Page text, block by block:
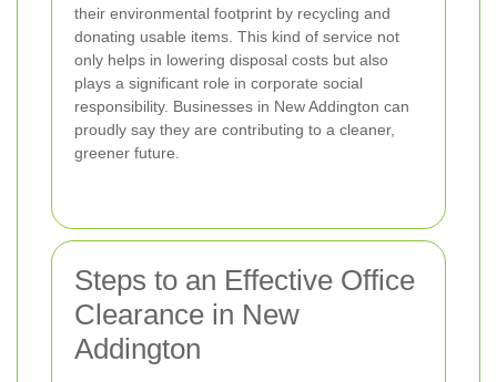
their environmental footprint by recycling and
donating usable items. This kind of service not
only helps in lowering disposal costs but also
plays a significant role in corporate social
responsibility. Businesses in New Addington can
proudly say they are contributing to a cleaner,
greener future.
Steps to an Effective Office
Clearance in New
Addington